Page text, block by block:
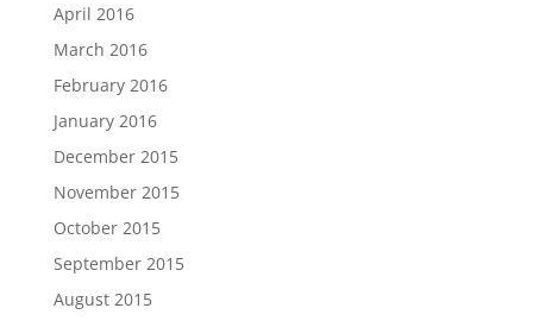
April 2016
March 2016
February 2016
January 2016
December 2015
November 2015
October 2015
September 2015
August 2015